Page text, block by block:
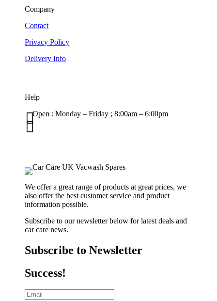
Company
Contact
Privacy Policy
Delivery Info
Help
Open : Monday – Friday ; 8:00am – 6:00pm


We offer a great range of products at great prices, we
also offer the best customer service and product
information possible.
Subscribe to our newsletter below for latest deals and
car care news.
Subscribe to Newsletter
Success!